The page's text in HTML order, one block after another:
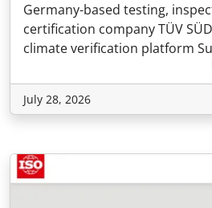
Germany-based testing,
certification company TÜV
climate verification platform
July 28, 2026